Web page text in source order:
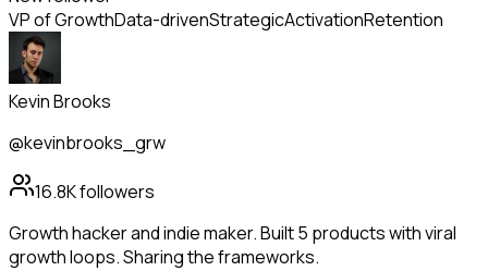
VP of GrowthData-drivenStrategicActivationRetention
Kevin Brooks
@kevinbrooks_grw
16.8Kfollowers
Growth hacker and indie maker. Built 5 products with viral
growth loops. Sharing the frameworks.